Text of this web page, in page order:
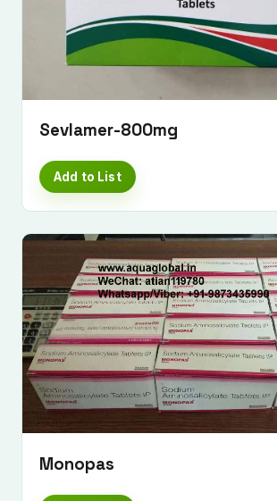
Sevlamer-800mg
Add to List
Monopas